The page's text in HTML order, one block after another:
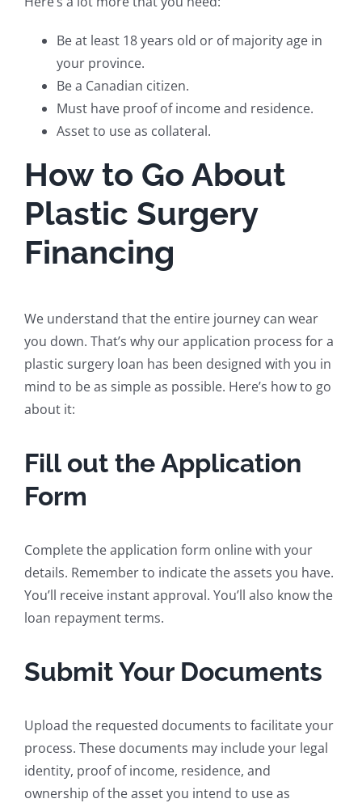
Be at least 18 years old or of majority age in
your province.
Be a Canadian citizen.
Must have proof of income and residence.
Asset to use as collateral.
How to Go About
Plastic Surgery
Financing
We understand that the entire journey can wear
you down. That’s why our application process for a
plastic surgery loan has been designed with you in
mind to be as simple as possible. Here’s how to go
about it:
Fill out the Application
Form
Complete the application form online with your
details. Remember to indicate the assets you have.
You’ll receive instant approval. You’ll also know the
loan repayment terms.
Submit Your Documents
Upload the requested documents to facilitate your
process. These documents may include your legal
identity, proof of income, residence, and
ownership of the asset you intend to use as